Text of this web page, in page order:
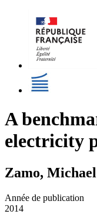
A
electricity
Zamo,
Année de publication
2014